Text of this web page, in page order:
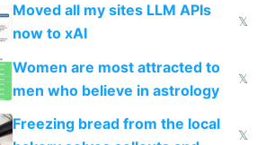
Moved all my sites LLM APIs
now to xAI
𝕏
Women are most attracted to
men who believe in astrology
𝕏
Freezing bread from the local
𝕏